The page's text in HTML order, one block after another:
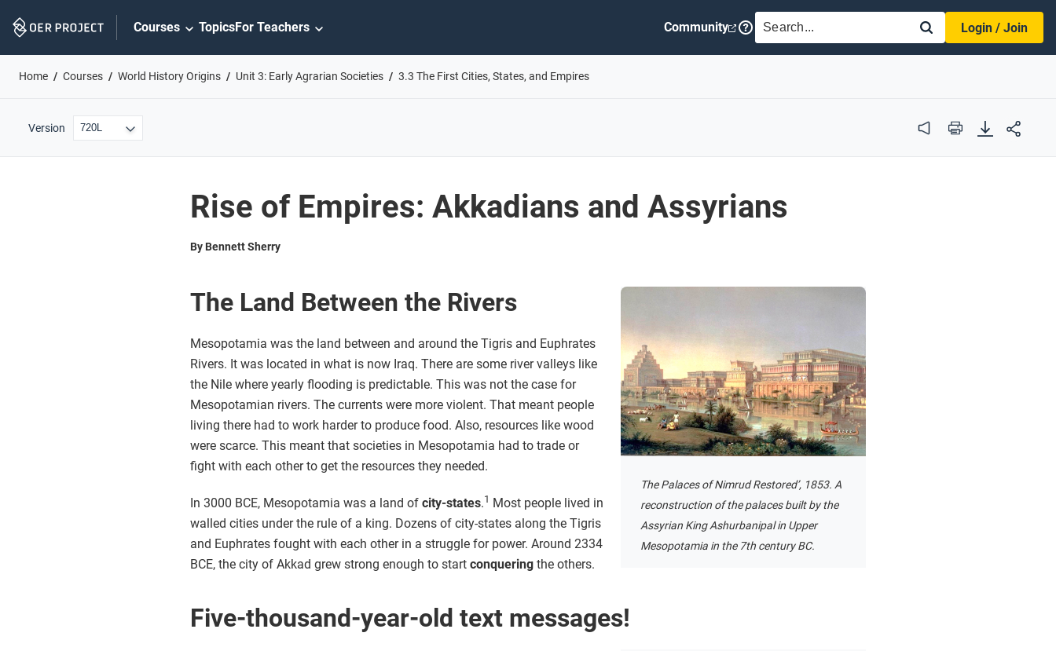
Navigation
Courses TopicsFor Teachers Community SEARCH
Login / Join
Home Courses World History Origins Unit 3: Early Agrarian Societies 3.3 The First Cities, States, and Empires
Version Audio Print
Rise of Empires: Akkadians and Assyrians
By Bennett Sherry
The Palaces of Nimrud Restored’, 1853. A
reconstruction of the palaces built by the
Assyrian King Ashurbanipal in Upper
Mesopotamia in the 7th century BC.
The Land Between the Rivers
Mesopotamia was the land between and around the Tigris and Euphrates
Rivers. It was located in what is now Iraq. There are some river valleys like
the Nile where yearly flooding is predictable. This was not the case for
Mesopotamian rivers. The currents were more violent. That meant people
living there had to work harder to produce food. Also, resources like wood
were scarce. This meant that societies in Mesopotamia had to trade or
fight with each other to get the resources they needed.
In 3000 BCE, Mesopotamia was a land of city-states.1 Most people lived in
walled cities under the rule of a king. Dozens of city-states along the Tigris
and Euphrates fought with each other in a struggle for power. Around 2334
BCE, the city of Akkad grew strong enough to start conquering the others.
Five-thousand-year-old text messages!